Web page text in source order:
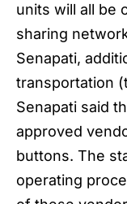
units will all be
sharing
Senapati,
transportation
Senapati said
approved
buttons. The
operating